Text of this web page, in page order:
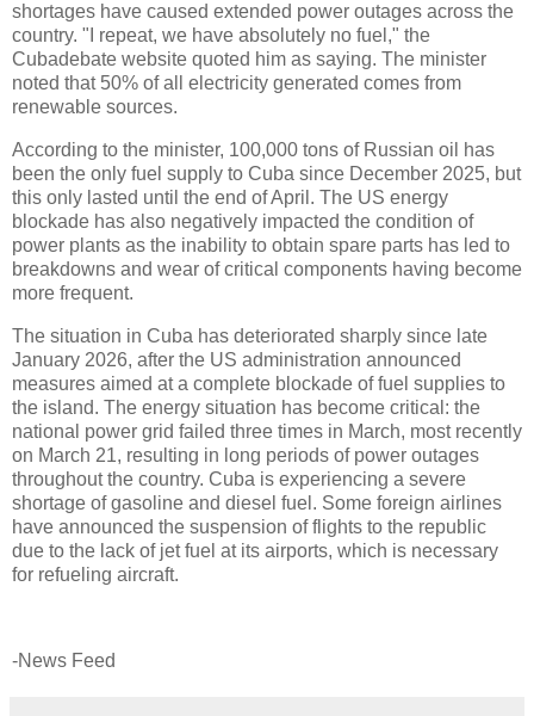
shortages have caused extended power outages across the
country. "I repeat, we have absolutely no fuel," the
Cubadebate website quoted him as saying. The minister
noted that 50% of all electricity generated comes from
renewable sources.
According to the minister, 100,000 tons of Russian oil has
been the only fuel supply to Cuba since December 2025, but
this only lasted until the end of April. The US energy
blockade has also negatively impacted the condition of
power plants as the inability to obtain spare parts has led to
breakdowns and wear of critical components having become
more frequent.
The situation in Cuba has deteriorated sharply since late
January 2026, after the US administration announced
measures aimed at a complete blockade of fuel supplies to
the island. The energy situation has become critical: the
national power grid failed three times in March, most recently
on March 21, resulting in long periods of power outages
throughout the country. Cuba is experiencing a severe
shortage of gasoline and diesel fuel. Some foreign airlines
have announced the suspension of flights to the republic
due to the lack of jet fuel at its airports, which is necessary
for refueling aircraft.
-News Feed